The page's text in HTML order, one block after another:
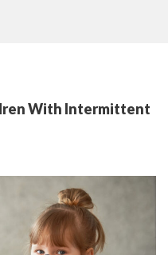
With Intermittent